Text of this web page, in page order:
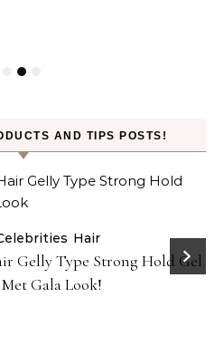
AND TIPS POSTS!
Hair
Gelly Type Strong Hold Gel
Gala Look!